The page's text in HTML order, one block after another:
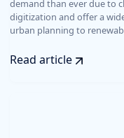
demand than ever due to
digitization and offer a
urban planning to
Read article